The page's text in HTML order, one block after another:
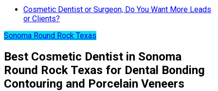
Cosmetic Dentist or Surgeon, Do You Want More Leads
or Clients?
Sonoma Round Rock Texas
Best Cosmetic Dentist in Sonoma
Round Rock Texas for Dental Bonding
Contouring and Porcelain Veneers